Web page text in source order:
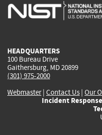
is
HEADQUARTERS
100 Bureau Drive
Gaithersburg, MD 20899
(301) 975-2000
Webmaster| Contact Us | Our
Incident